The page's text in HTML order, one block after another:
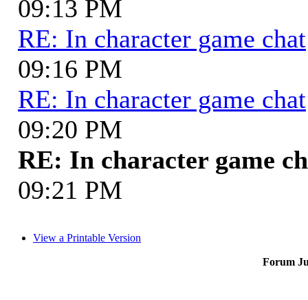
09:13 PM
RE: In character game chat
09:16 PM
RE: In character game chat
09:20 PM
RE: In character game
09:21 PM
View a Printable Version
Forum